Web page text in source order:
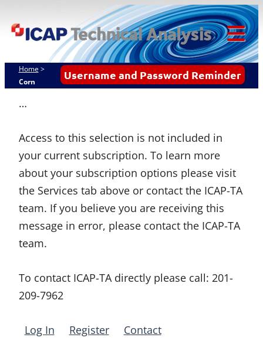
to
ICAP Technical
Analysis
Username and Password Reminder
Home >
Corn
…
Access to this selection is not included in
your current subscription. To learn more
about your subscription options please visit
the Services tab above or contact the ICAP-TA
team. If you believe you are receiving this
message in error, please contact the ICAP-TA
team.
To contact ICAP-TA directly please call: 201-
209-7962
Log In Register Contact